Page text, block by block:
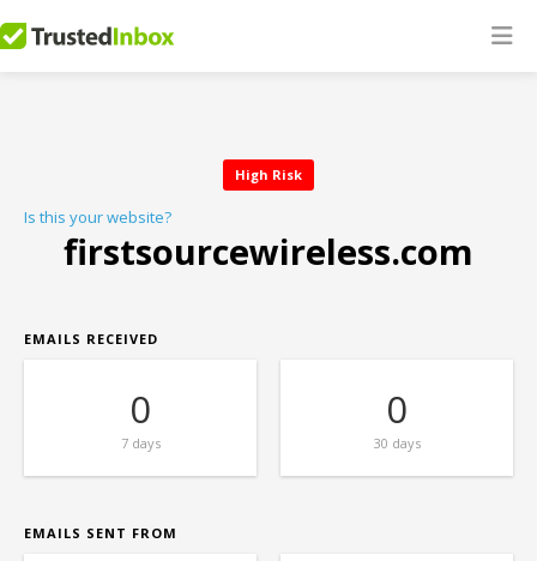
High Risk
Is this your website?
firstsourcewireless.com
EMAILS RECEIVED
0
7 days
0
30 days
EMAILS SENT FROM